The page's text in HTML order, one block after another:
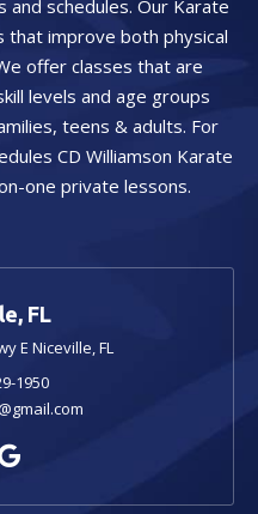
schedules. Our Karate
that improve both physical
offer classes that are
levels and age groups
teens & adults. For
CD Williamson Karate
one private lessons.
FL
E Niceville, FL
1950